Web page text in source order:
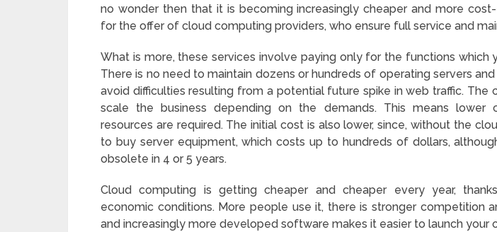
no wonder then that it is becoming increasingly cheaper and more
for the offer of cloud computing providers, who ensure full service and
What is more, these services involve paying only for the functions which
There is no need to maintain dozens or hundreds of operating servers
avoid difficulties resulting from a potential future spike in web traffic. The
scale the business depending on the demands. This means lower
resources are required. The initial cost is also lower, since, without the
to buy server equipment, which costs up to hundreds of dollars,
obsolete in 4 or 5 years.
Cloud computing is getting cheaper and cheaper every year,
economic conditions. More people use it, there is stronger competition
and increasingly more developed software makes it easier to launch your